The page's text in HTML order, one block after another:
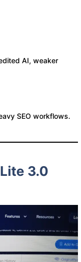
AI, weaker
SEO workflows.
3.0